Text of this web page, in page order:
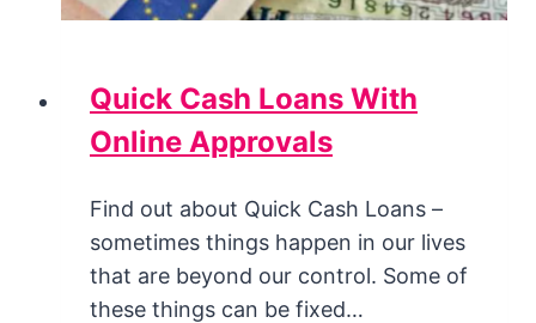
Quick Cash Loans With
Online Approvals
Find out about Quick Cash Loans –
sometimes things happen in our lives
that are beyond our control. Some of
these things can be fixed…